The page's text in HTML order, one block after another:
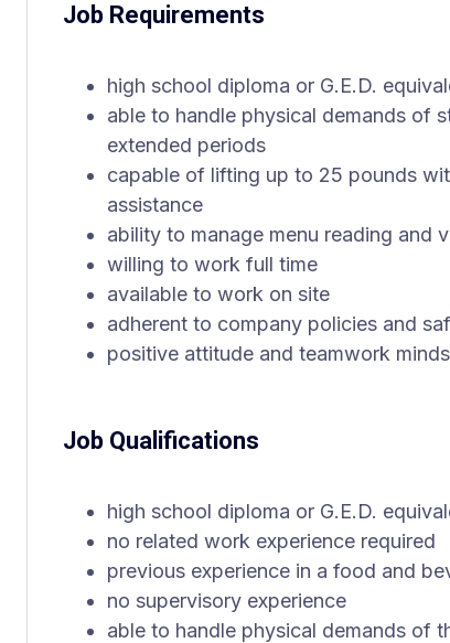
Job Requirements
high school diploma or G.E.D.
able to handle physical demands of
extended periods
capable of lifting up to 25 pounds
assistance
ability to manage menu reading and
willing to work full time
available to work on site
adherent to company policies and
positive attitude and teamwork
Job Qualifications
high school diploma or G.E.D.
no related work experience required
previous experience in a food and
no supervisory experience
able to handle physical demands of